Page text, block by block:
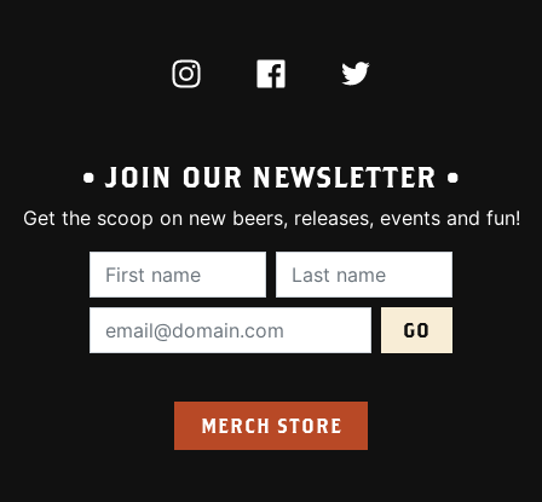
INSTAGRAMFACEBOOKTWITTER
• JOIN OUR NEWSLETTER •
Get the scoop on new beers, releases, events and fun!
First Name (required):Last Name
Email Address (required):
MERCH STORE